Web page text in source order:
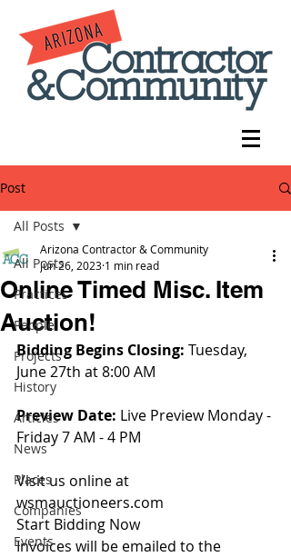
Post
All Posts
Practices
People
Projects
History
Articles
News
Places
Companies
Events
All Posts
Online Timed Misc. Item
Auction!
Arizona Contractor & Community
Jun 26, 2023 1 min read
Bidding Begins Closing: Tuesday,
June 27th at 8:00 AM
Preview Date: Live Preview Monday -
Friday 7 AM - 4 PM
Visit us online at
wsmauctioneers.com
Start Bidding Now
Invoices will be emailed to the